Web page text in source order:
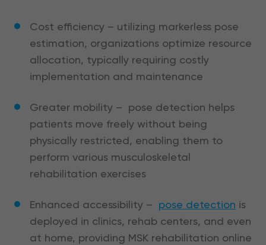
Cost efficiency – utilizing markerless pose
estimation, organizations optimize resource
allocation, typically requiring costly
implementation and maintenance
Greater mobility – pose detection helps
patients move freely without being
physically restricted, enabling them to
perform various musculoskeletal
rehabilitation exercises
Enhanced accessibility – pose detection is
deployed in clinics, rehab centers, and even
at home, providing MSK rehabilitation online